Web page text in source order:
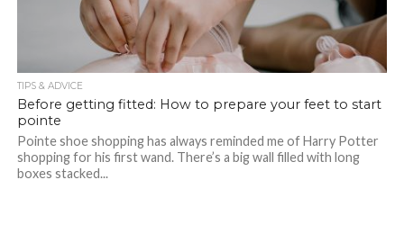
TIPS & ADVICE
Before getting fitted: How to prepare your feet to start
pointe
Pointe shoe shopping has always reminded me of Harry Potter
shopping for his first wand. There’s a big wall filled with long
boxes stacked...